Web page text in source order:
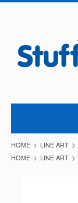
HOME LINE ART
HOME
LINE ART